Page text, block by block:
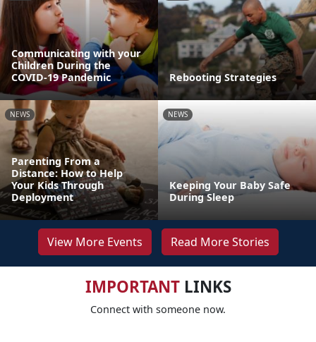
Communicating with your
Children During the
COVID-19 Pandemic
Rebooting Strategies
NEWS
Parenting From a
Distance: How to Help
Your Kids Through
Deployment
NEWS
Keeping Your Baby Safe
During Sleep
View More Events Read More Stories
IMPORTANTLINKS
Connect with someone now.